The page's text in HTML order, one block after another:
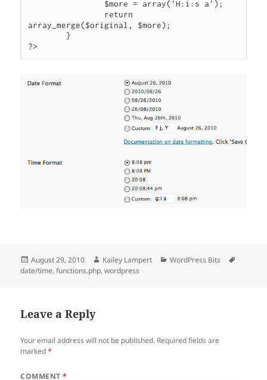
array_merge($original, $more);
	}
?>
Posted
on
August 29, 2010 Author
Kailey Lampert Categories
WordPress Bits
date/time,functions.php,wordpress
Leave a Reply
Your email address will not be published. Required fields are
marked*
COMMENT*